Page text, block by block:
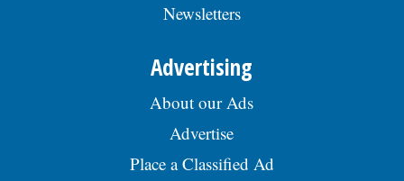
Newsletters
Advertising
About our Ads
Advertise
Place a Classified Ad